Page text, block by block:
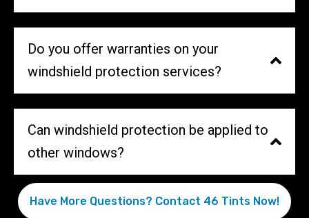
Do you offer warranties on your
windshield protection services?
Can windshield protection be applied to
other windows?
Have More Questions? Contact 46 Tints Now!